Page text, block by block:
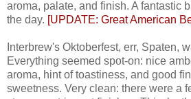
aroma, palate, and finish. A fantastic
the day. [UPDATE: Great American
Interbrew's Oktoberfest, err, Spaten,
Everything seemed spot-on: nice
aroma, hint of toastiness, and good
sweetness. Very clean: there were a